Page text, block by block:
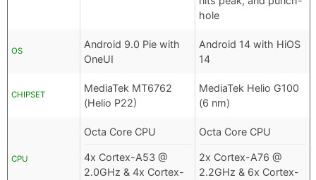
hole
OS
Android 9.0 Pie with
OneUI
Android 14 with HiOS
14
CHIPSET
MediaTek MT6762
(Helio P22)
MediaTek Helio G100
(6 nm)
CPU
Octa Core CPU
4x Cortex-A53 @
2.0GHz & 4x Cortex-
Octa Core CPU
2x Cortex-A76 @
2.2GHz & 6x Cortex-